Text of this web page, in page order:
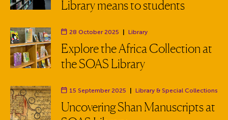
Library means to students
28 October 2025 Library
Explore the Africa Collection at
the SOAS Library
15 September 2025 Library & Special Collections
Uncovering Shan Manuscripts at